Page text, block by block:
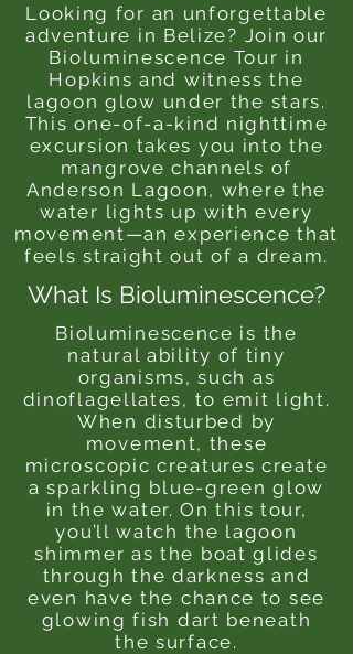
Looking for an unforgettable
adventure in Belize? Join our
Bioluminescence Tour in
Hopkins and witness the
lagoon glow under the stars.
This one-of-a-kind nighttime
excursion takes you into the
mangrove channels of
Anderson Lagoon, where the
water lights up with every
movement—an experience that
feels straight out of a dream.
What Is Bioluminescence?
Bioluminescence is the
natural ability of tiny
organisms, such as
dinoflagellates, to emit light.
When disturbed by
movement, these
microscopic creatures create
a sparkling blue-green glow
in the water. On this tour,
you’ll watch the lagoon
shimmer as the boat glides
through the darkness and
even have the chance to see
glowing fish dart beneath
the surface.